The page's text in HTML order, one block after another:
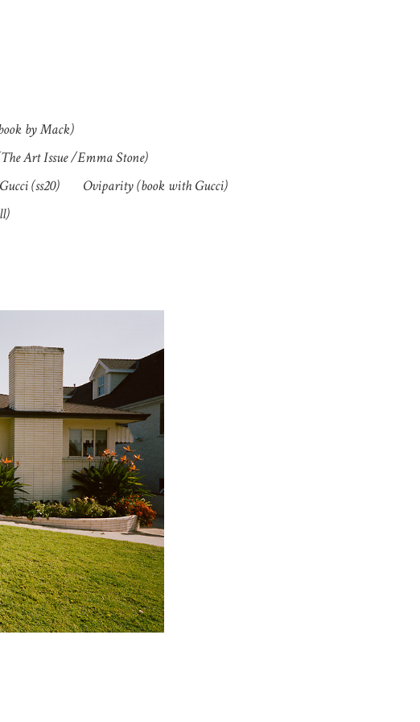
by Mack)
Art Issue /Emma Stone)
Gucci (ss20)
Oviparity (book with Gucci)